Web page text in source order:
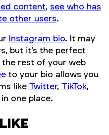
content, see who has
other users.
Instagram bio. It may
but it’s the perfect
rest of your web
to your bio allows you
like Twitter, TikTok,
one place.